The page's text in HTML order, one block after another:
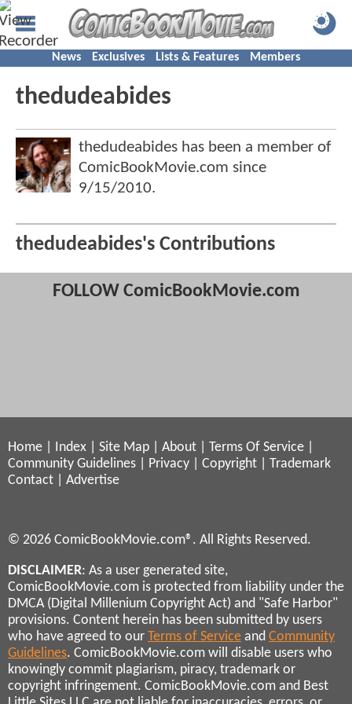
News Exclusives Lists & Features Members
thedudeabides
thedudeabides has been a member of
ComicBookMovie.com since
9/15/2010.
thedudeabides's Contributions
FOLLOW ComicBookMovie.com
Home Index Site Map About Terms Of Service
Community Guidelines
Privacy Copyright
Trademark
Contact
Advertise
© 2026 ComicBookMovie.com®. All Rights Reserved.
DISCLAIMER: As a user generated site,
ComicBookMovie.com is protected from liability under the
DMCA (Digital Millenium Copyright Act) and "Safe Harbor"
provisions. Content herein has been submitted by users
who have agreed to our Terms of Service and Community
Guidelines. ComicBookMovie.com will disable users who
knowingly commit plagiarism, piracy, trademark or
copyright infringement. ComicBookMovie.com and Best